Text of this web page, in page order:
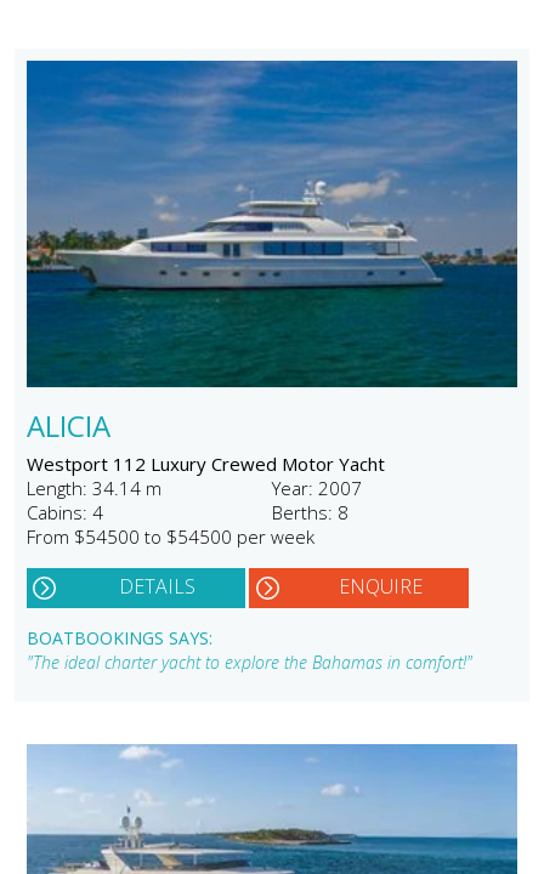
ALICIA
Westport 112 Luxury Crewed Motor Yacht
Length: 34.14 m
Year: 2007
Cabins: 4
Berths: 8
From $54500 to $54500 per week
DETAILS ENQUIRE
BOATBOOKINGS SAYS:
"The ideal charter yacht to explore the Bahamas in comfort!"